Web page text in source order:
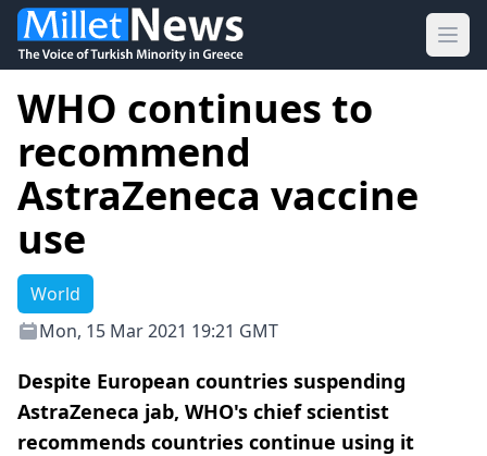
WHO continues to
recommend
AstraZeneca vaccine
use
World
Mon, 15 Mar 2021 19:21 GMT
Despite European countries suspending
AstraZeneca jab, WHO's chief scientist
recommends countries continue using it